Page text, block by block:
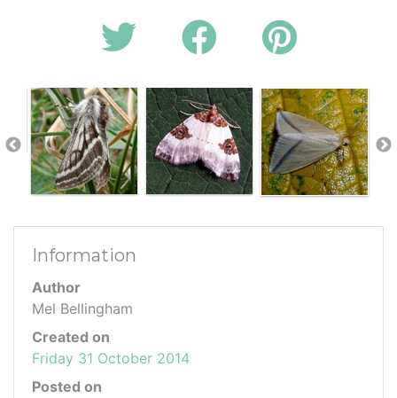
Information
Author
Mel Bellingham
Created on
Friday 31 October 2014
Posted on